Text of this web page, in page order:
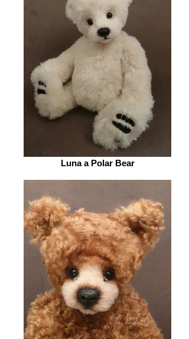
Luna a Polar Bear